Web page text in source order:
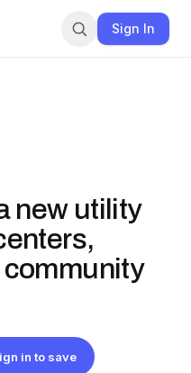
Sign In
new utility
in to save